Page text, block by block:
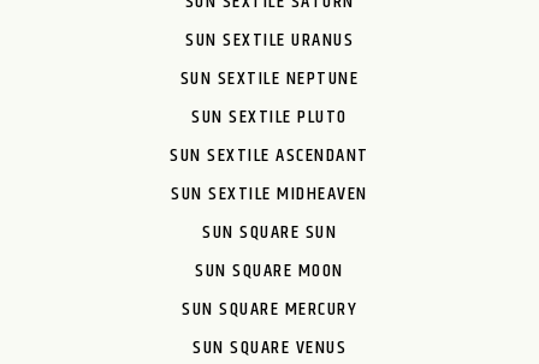
SUN SEXTILE URANUS
SUN SEXTILE NEPTUNE
SUN SEXTILE PLUTO
SUN SEXTILE ASCENDANT
SUN SEXTILE MIDHEAVEN
SUN SQUARE SUN
SUN SQUARE MOON
SUN SQUARE MERCURY
SUN SQUARE VENUS